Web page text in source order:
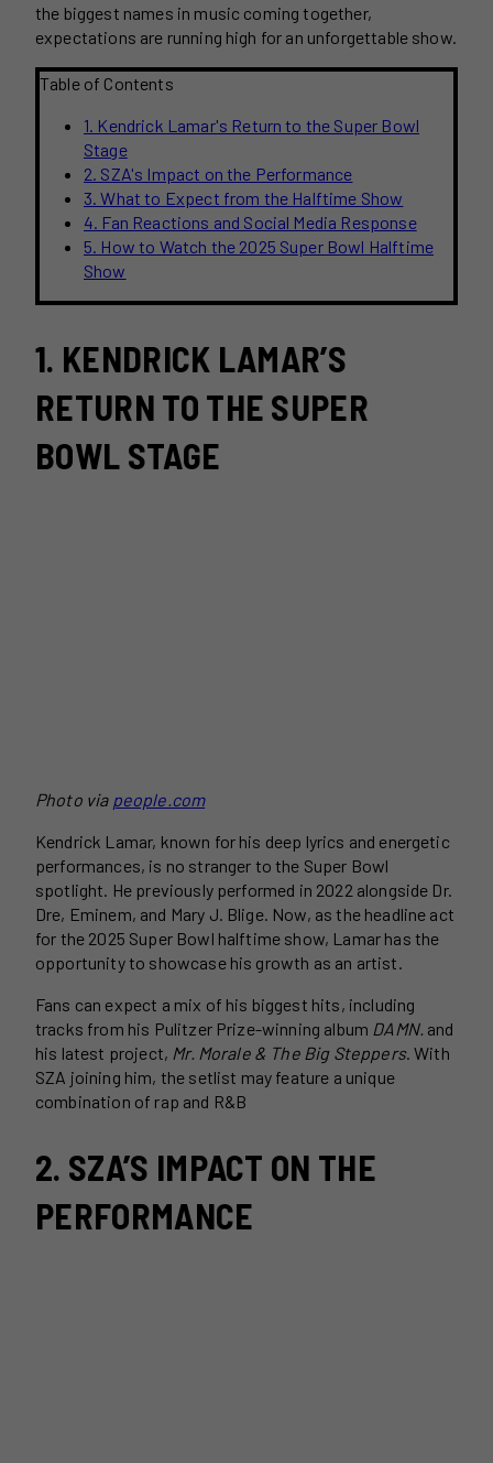
the biggest names in music coming together,
expectations are running high for an unforgettable show.
Table of Contents
1. Kendrick Lamar's Return to the Super Bowl
Stage
2. SZA's Impact on the Performance
3. What to Expect from the Halftime Show
4. Fan Reactions and Social Media Response
5. How to Watch the 2025 Super Bowl Halftime
Show
1. KENDRICK LAMAR’S
RETURN TO THE SUPER
BOWL STAGE
Photo via people.com
Kendrick Lamar, known for his deep lyrics and energetic
performances, is no stranger to the Super Bowl
spotlight. He previously performed in 2022 alongside Dr.
Dre, Eminem, and Mary J. Blige. Now, as the headline act
for the 2025 Super Bowl halftime show, Lamar has the
opportunity to showcase his growth as an artist.
Fans can expect a mix of his biggest hits, including
tracks from his Pulitzer Prize-winning album DAMN. and
his latest project, Mr. Morale & The Big Steppers. With
SZA joining him, the setlist may feature a unique
combination of rap and R&B
2. SZA’S IMPACT ON THE
PERFORMANCE